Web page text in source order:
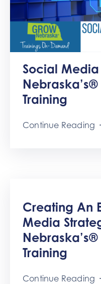
Social Media
Nebraska’s®
Training
Continue Reading
Creating An
Media
Nebraska’s®
Training
Continue Reading